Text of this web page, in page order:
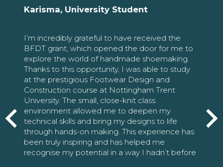
Karisma, University Student
I’m incredibly grateful to have received the
BFDT grant, which opened the door for me to
explore the world of handmade shoemaking.
Thanks to this opportunity, I was able to study
at the prestigious Footwear Design and
Construction course at Nottingham Trent
University. The small, close-knit class
environment allowed me to deepen my
technical skills and bring my designs to life
through hands-on making. This experience has
been truly inspiring and has helped me
recognise my potential in a way I hadn’t before